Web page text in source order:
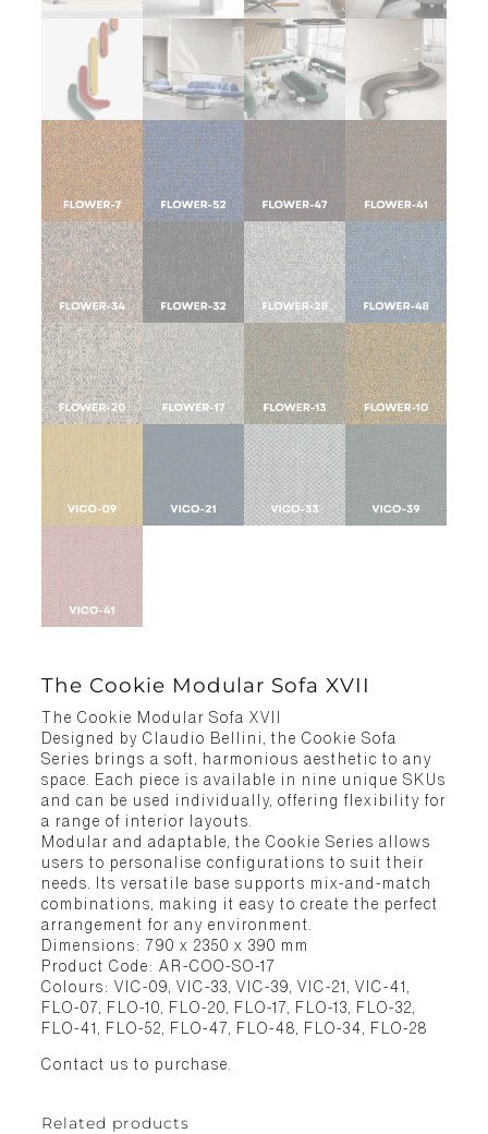
The Cookie Modular Sofa XVII
The Cookie Modular Sofa XVII
Designed by Claudio Bellini, the Cookie Sofa
Series brings a soft, harmonious aesthetic to any
space. Each piece is available in nine unique SKUs
and can be used individually, offering flexibility for
a range of interior layouts.
Modular and adaptable, the Cookie Series allows
users to personalise configurations to suit their
needs. Its versatile base supports mix-and-match
combinations, making it easy to create the perfect
arrangement for any environment.
Dimensions: 790 x 2350 x 390 mm
Product Code: AR-COO-SO-17
Colours: VIC-09, VIC-33, VIC-39, VIC-21, VIC-41,
FLO-07, FLO-10, FLO-20, FLO-17, FLO-13, FLO-32,
FLO-41, FLO-52, FLO-47, FLO-48, FLO-34, FLO-28
Contact us to purchase.
Related products